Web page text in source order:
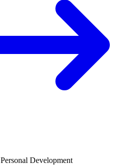
Personal Development